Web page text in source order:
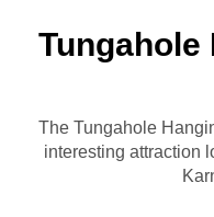
Tungahole
The Tungahole
interesting attraction